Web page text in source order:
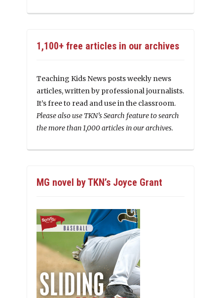
1,100+ free articles in our archives
Teaching Kids News posts weekly news
articles, written by professional journalists.
It’s free to read and use in the classroom.
Please also use TKN’s Search feature to search
the more than 1,000 articles in our archives.
MG novel by TKN’s Joyce Grant